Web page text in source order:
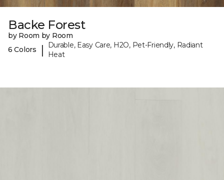
Backe Forest
by Room by Room
6 Colors
|
Durable, Easy Care, H2O, Pet-Friendly, Radiant
Heat